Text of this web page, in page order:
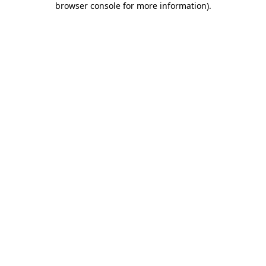
browser console for more information).